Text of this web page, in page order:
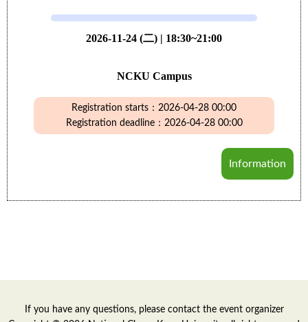
2026-11-24 (二) | 18:30~21:00
NCKU Campus
Registration starts：2026-04-28 00:00
Registration deadline：2026-04-28 00:00
Information
If you have any questions, please contact the event organizer